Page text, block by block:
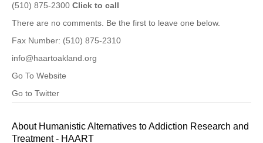
(510) 875-2300 Click to call
There are no comments. Be the first to leave one below.
Fax Number: (510) 875-2310
info@haartoakland.org
Go To Website
Go to Twitter
About Humanistic Alternatives to Addiction Research and
Treatment - HAART